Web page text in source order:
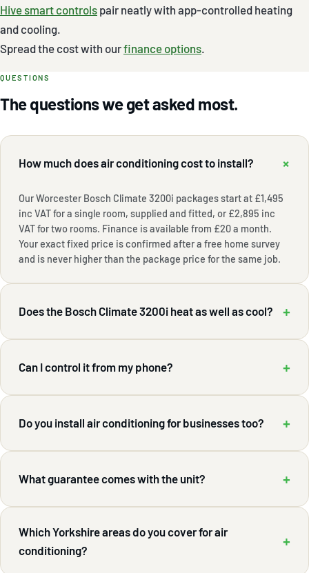
Hive smart controls pair neatly with app-controlled heating
and cooling.
Spread the cost with ourfinance options
QUESTIONS
The questions we get asked most.
How much does air conditioning cost to install? +
Our Worcester Bosch Climate 3200i packages start at £1,495
inc VAT for a single room, supplied and fitted, or £2,895 inc
VAT for two rooms. Finance is available from £20 a month.
Your exact fixed price is confirmed after a free home survey
and is never higher than the package price for the same job.
Does the Bosch Climate 3200i heat as well as cool? +
Can I control it from my phone? +
Do you install air conditioning for businesses too? +
What guarantee comes with the unit? +
Which Yorkshire areas do you cover for air
conditioning?
+